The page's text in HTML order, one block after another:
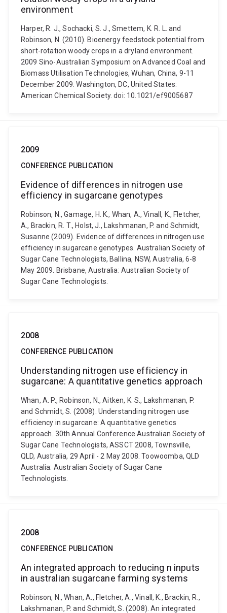
environment
Harper, R. J., Sochacki, S. J., Smettem, K. R. L. and
Robinson, N. (2010). Bioenergy feedstock potential from
short-rotation woody crops in a dryland environment.
2009 Sino-Australian Symposium on Advanced Coal and
Biomass Utilisation Technologies, Wuhan, China, 9-11
December 2009. Washington, DC, United States:
American Chemical Society. doi: 10.1021/ef9005687
2009
CONFERENCE PUBLICATION
Evidence of differences in nitrogen use
efficiency in sugarcane genotypes
Robinson, N., Gamage, H. K., Whan, A., Vinall, K., Fletcher,
A., Brackin, R. T., Holst, J., Lakshmanan, P. and Schmidt,
Susanne (2009). Evidence of differences in nitrogen use
efficiency in sugarcane genotypes. Australian Society of
Sugar Cane Technologists, Ballina, NSW, Australia, 6-8
May 2009. Brisbane, Australia: Australian Society of
Sugar Cane Technologists.
2008
CONFERENCE PUBLICATION
Understanding nitrogen use efficiency in
sugarcane: A quantitative genetics approach
Whan, A. P., Robinson, N., Aitken, K. S., Lakshmanan, P.
and Schmidt, S. (2008). Understanding nitrogen use
efficiency in sugarcane: A quantitative genetics
approach. 30th Annual Conference Australian Society of
Sugar Cane Technologists, ASSCT 2008, Townsville,
QLD, Australia, 29 April - 2 May 2008. Toowoomba, QLD
Australia: Australian Society of Sugar Cane
Technologists.
2008
CONFERENCE PUBLICATION
An integrated approach to reducing n inputs
in australian sugarcane farming systems
Robinson, N., Whan, A., Fletcher, A., Vinall, K., Brackin, R.,
Lakshmanan, P. and Schmidt, S. (2008). An integrated